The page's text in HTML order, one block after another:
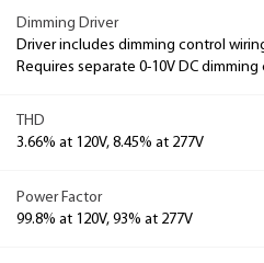
Dimming Driver
Driver includes dimming control
Requires separate 0-10V DC
THD
3.66% at 120V, 8.45% at 277V
Power Factor
99.8% at 120V, 93% at 277V